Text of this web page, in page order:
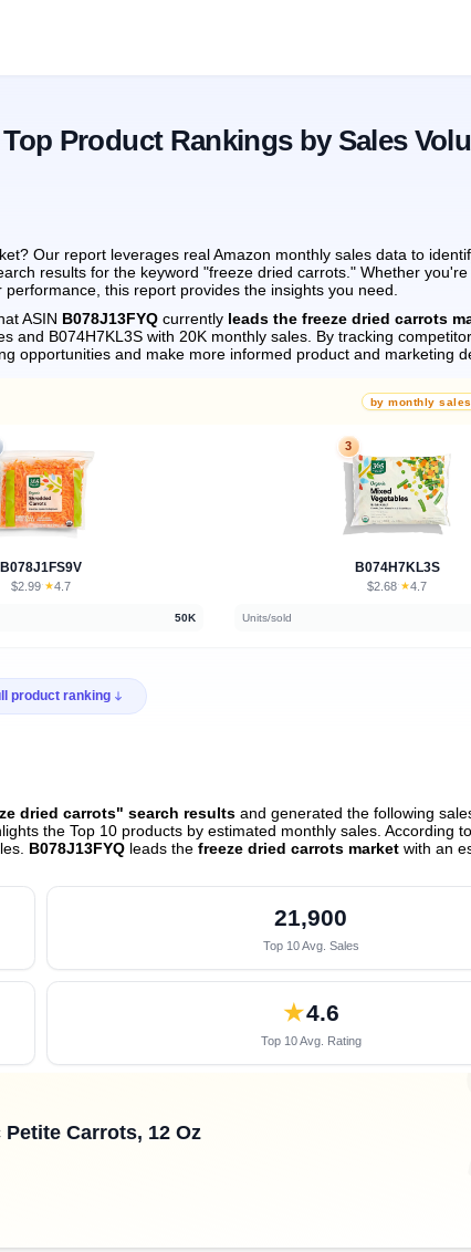
Product Rankings by Sales
Our report leverages real Amazon monthly sales data to
results for the keyword "freeze dried carrots." Whether
this report provides the insights you need.
ASIN B078J13FYQ currently leads the freeze dried carrots
and B074H7KL3S with 20K monthly sales. By tracking
opportunities and make more informed product and marketing
by monthly sales
B078J1FS9V
$2.99· ★4.7
50K
3
B074H7KL3S
$2.68· ★4.7
Units/sold
product ranking
dried carrots" search results and generated the following
the Top 10 products by estimated monthly sales. According
B078J13FYQ leads the freeze dried carrots market with an
21,900
Top 10 Avg. Sales
★4.6
Top 10 Avg. Rating
Carrots, 12 Oz